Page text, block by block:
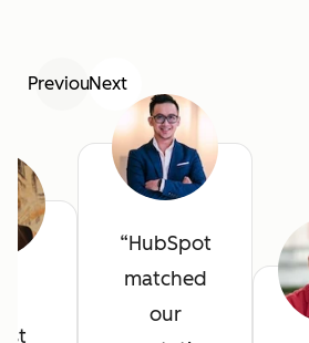
PreviousNext
HubSpot
matched
our